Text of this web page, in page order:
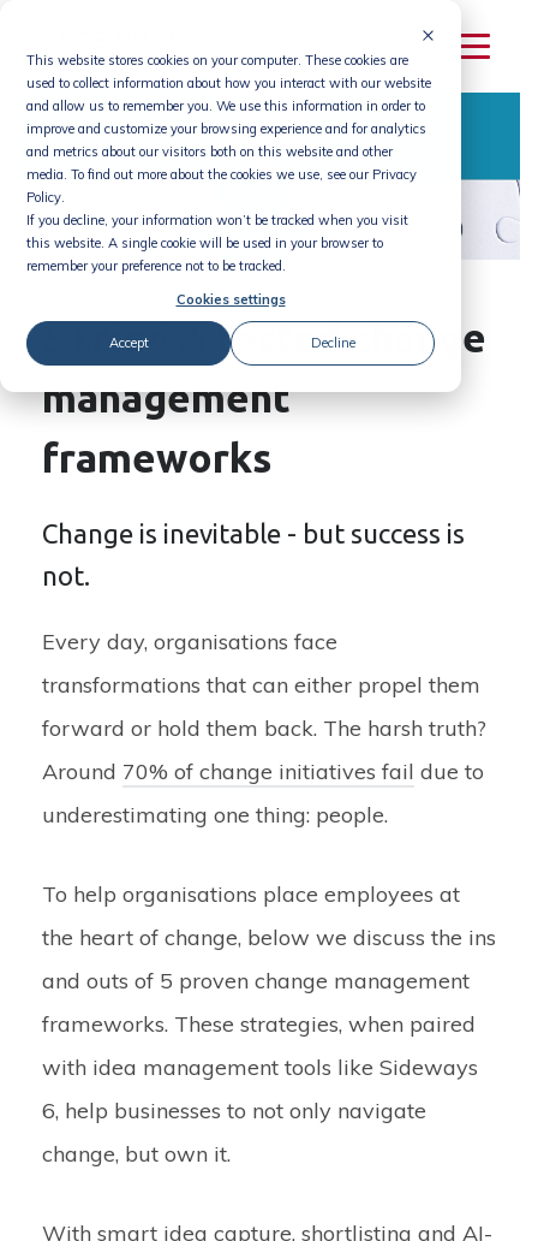
This website stores cookies on your computer. These cookies are
used to collect information about how you interact with our website
and allow us to remember you. We use this information in order to
improve and customize your browsing experience and for analytics
and metrics about our visitors both on this website and other
media. To find out more about the cookies we use, see our Privacy
Policy.
If you decline, your information won’t be tracked when you visit
this website. A single cookie will be used in your browser to
remember your preference not to be tracked.
Cookies settings
Accept Decline
content
5 tried & tested change
management
frameworks
Change is inevitable - but success is
not.
Every day, organisations face
transformations that can either propel them
forward or hold them back. The harsh truth?
Around 70% of change initiatives fail due to
underestimating one thing: people.
To help organisations place employees at
the heart of change, below we discuss the ins
and outs of 5 proven change management
frameworks. These strategies, when paired
with idea management tools like Sideways
6, help businesses to not only navigate
change, but own it.
With smart idea capture, shortlisting and AI-